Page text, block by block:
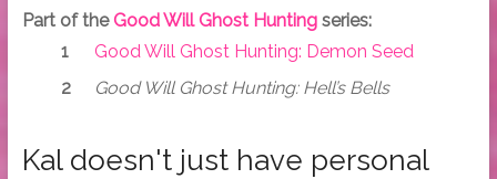
Part of theGood Will Ghost Huntingseries:
Good Will Ghost Hunting: Demon Seed
Good Will Ghost Hunting: Hell’s Bells
Kal doesn't just have personal